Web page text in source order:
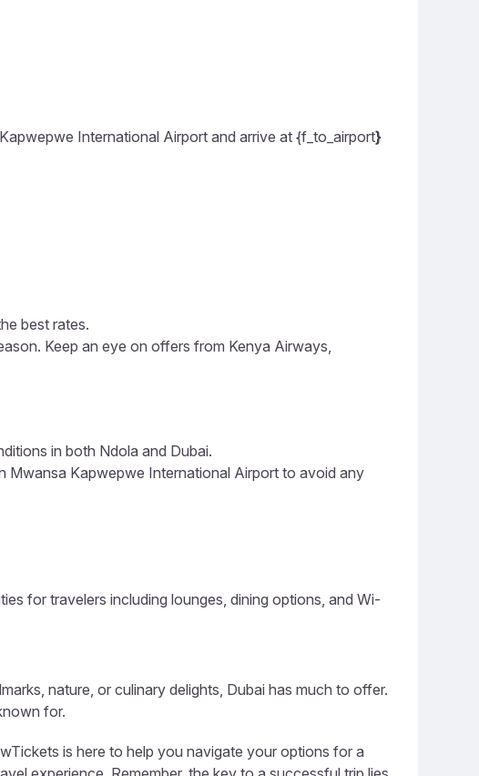
International Airport and arrive at {f_to_airport}
best rates.
Keep an eye on offers from Kenya Airways,
in both Ndola and Dubai.
Mwansa Kapwepwe International Airport to avoid any
for travelers including lounges, dining options, and Wi-
nature, or culinary delights, Dubai has much to offer.
for.
is here to help you navigate your options for a